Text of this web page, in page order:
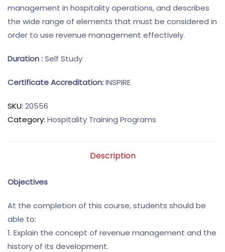
management in hospitality operations, and describes
the wide range of elements that must be considered in
order to use revenue management effectively.
Duration :Self Study
Certificate Accreditation:INSPIRE
SKU: 20556
Category: Hospitality Training Programs
Description
Objectives
At the completion of this course, students should be
able to:
1. Explain the concept of revenue management and the
history of its development.